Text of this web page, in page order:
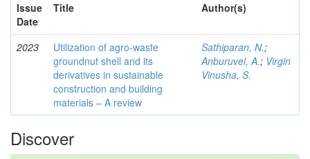
Issue
Date
Title Author(s)
2023
Utilization of agro-waste
groundnut shell and its
derivatives in sustainable
construction and building
materials – A review
Sathiparan, N.;
Anburuvel, A.; Virgin
Vinusha, S.
Discover